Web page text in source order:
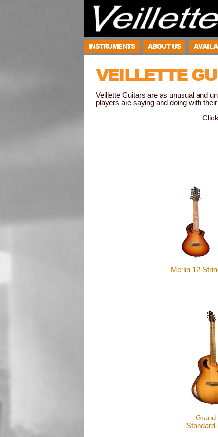
INSTRUMENTS ABOUT US
VEILLETTE
Veillette Guitars are as unusual and
players are saying and doing with
Merlin 12-
Grand